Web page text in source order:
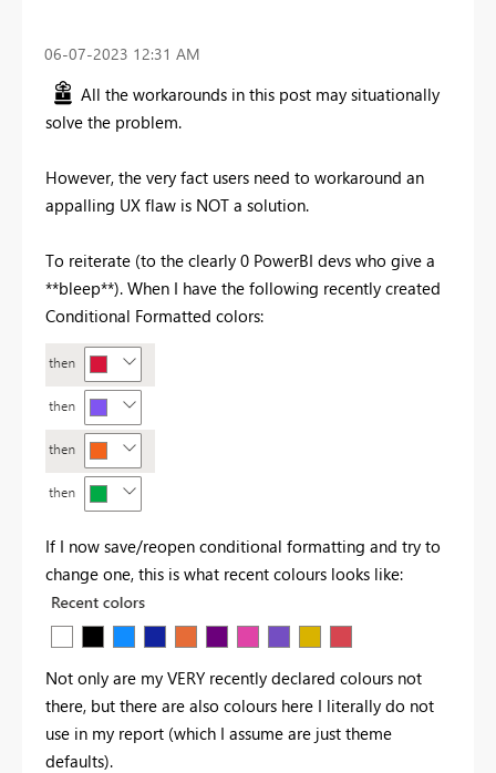
‎06-07-2023 12:31 AM
All the workarounds in this post may situationally
solve the problem.
However, the very fact users need to workaround an
appalling UX flaw is NOT a solution.
To reiterate (to the clearly 0 PowerBI devs who give a
**bleep**). When I have the following recently created
Conditional Formatted colors:
If I now save/reopen conditional formatting and try to
change one, this is what recent colours looks like:
Not only are my VERY recently declared colours not
there, but there are also colours here I literally do not
use in my report (which I assume are just theme
defaults).